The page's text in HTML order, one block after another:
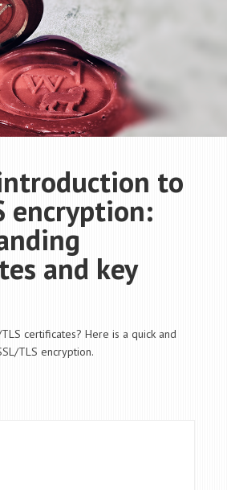
to
encryption:
and key
certificates? Here is a quick and
TLS encryption.